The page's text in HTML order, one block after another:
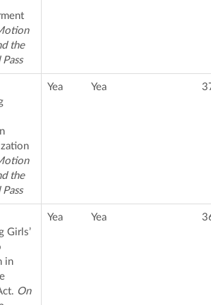
the
the
Yea Yea
Girls’
in
On
Yea Yea